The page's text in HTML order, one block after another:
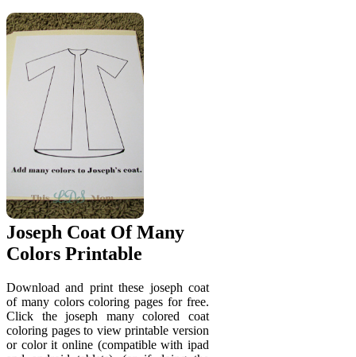
Joseph Coat Of Many
Colors Printable
Download and print these joseph coat
of many colors coloring pages for free.
Click the joseph many colored coat
coloring pages to view printable version
or color it online (compatible with ipad